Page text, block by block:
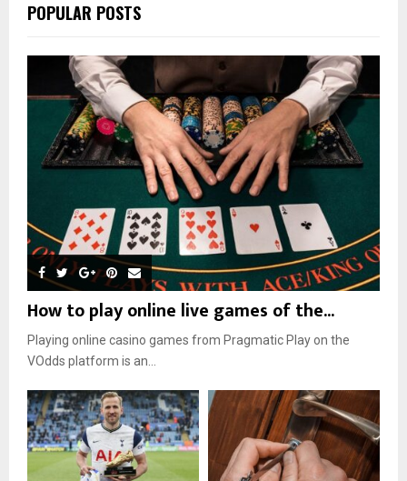
POPULAR POSTS
How to play online live games of the...
Playing online casino games from Pragmatic Play on the
VOdds platform is an...